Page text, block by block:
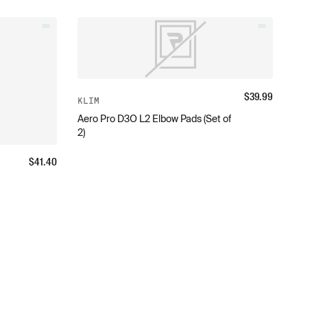
$41.40
KLIM
Aero Pro D3O L2 Elbow Pads (Set of
2)
$39.99